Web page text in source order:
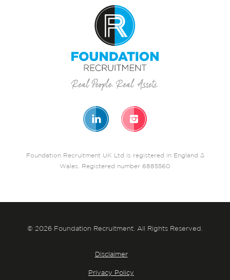
Foundation Recruitment UK Ltd is registered in England &
Wales. Registered number 6885560
© 2026 Foundation Recruitment. All Rights Reserved.
Disclaimer
Privacy Policy